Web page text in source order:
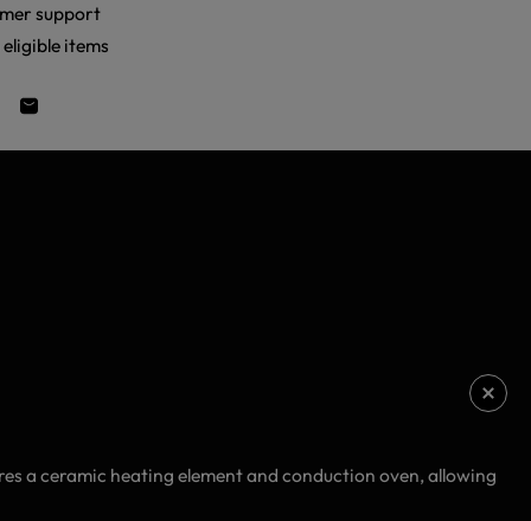
support
items
a ceramic heating element and conduction oven, allowing